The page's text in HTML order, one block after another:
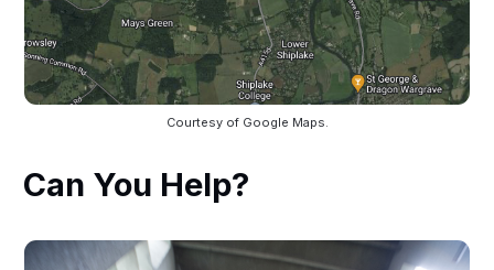
Courtesy of Google Maps.
Can You Help?